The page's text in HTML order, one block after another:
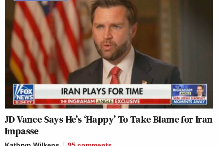
JD Vance Says He’s ‘Happy’ To Take Blame for Iran
Impasse